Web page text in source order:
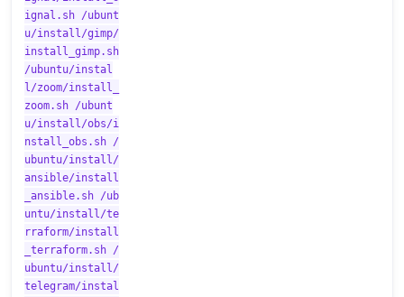
ignal.sh /ubunt
u/install/gimp/
install_gimp.sh
/ubuntu/instal
l/zoom/install_
zoom.sh /ubunt
u/install/obs/i
nstall_obs.sh /
ubuntu/install/
ansible/install
_ansible.sh /ub
untu/install/te
rraform/install
_terraform.sh /
ubuntu/install/
telegram/instal